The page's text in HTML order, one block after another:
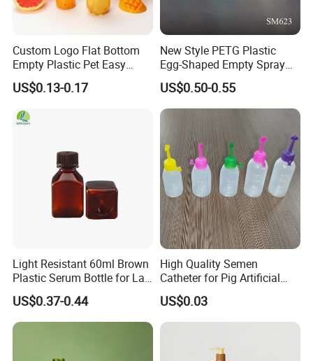
Custom Logo Flat Bottom
Empty Plastic Pet Easy
Open Can with Aluminium
Lid for Soft Drink
US$0.13-0.17
New Style PETG Plastic
Egg-Shaped Empty Spray
Bottle Perfume Bottle
US$0.50-0.55
Light Resistant 60ml Brown
Plastic Serum Bottle for Lab
Liquid Storage
US$0.37-0.44
High Quality Semen
Catheter for Pig Artificial
Insemination
US$0.03